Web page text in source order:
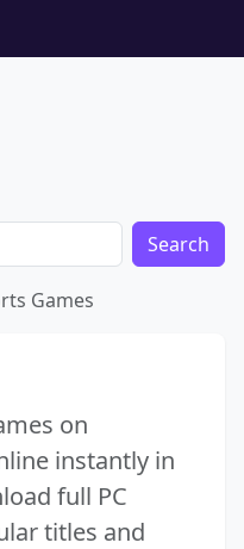
Search
Games
on
instantly in
full PC
titles and